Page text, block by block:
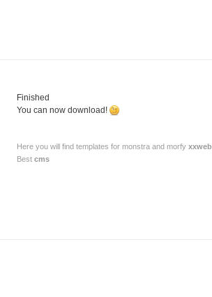
Finished
You can now download!
Here you will find templates for monstra and morfy
Bestcms